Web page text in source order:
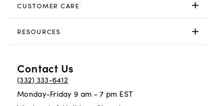
CUSTOMER CARE
RESOURCES
Contact Us
(332) 333-6412
Monday-Friday 9 am - 7 pm EST